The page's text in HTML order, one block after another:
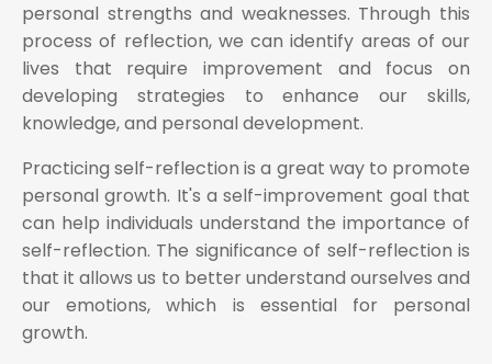
personal strengths and weaknesses. Through this
process of reflection, we can identify areas of our
lives that require improvement and focus on
developing strategies to enhance our skills,
knowledge, and personal development.
Practicing self-reflection is a great way to promote
personal growth. It's a self-improvement goal that
can help individuals understand the importance of
self-reflection. The significance of self-reflection is
that it allows us to better understand ourselves and
our emotions, which is essential for personal
growth.